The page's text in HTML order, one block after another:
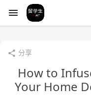
分享
How to
Your Home